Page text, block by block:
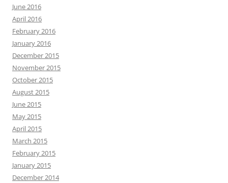
June 2016
April 2016
February 2016
January 2016
December 2015
November 2015
October 2015
August 2015
June 2015
May 2015
April 2015
March 2015
February 2015
January 2015
December 2014